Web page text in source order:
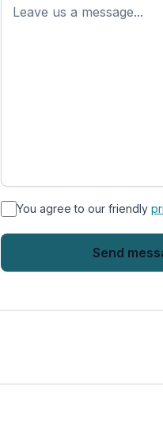
name
* You agree to our friendly